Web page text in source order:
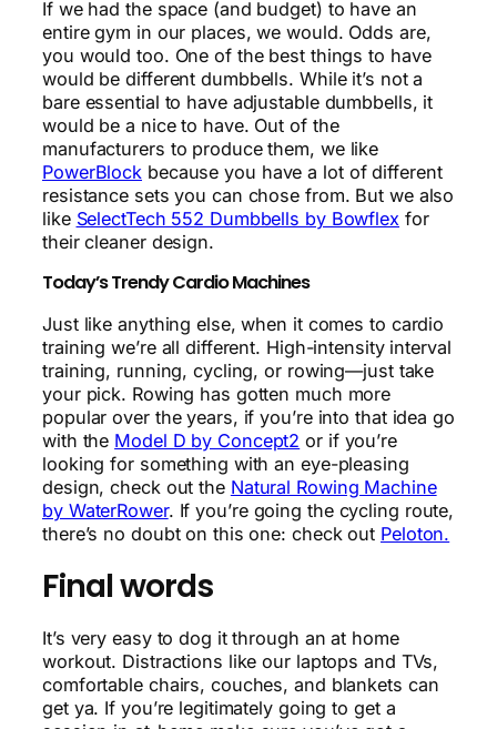
If we had the space (and budget) to have an
entire gym in our places, we would. Odds are,
you would too. One of the best things to have
would be different dumbbells. While it’s not a
bare essential to have adjustable dumbbells, it
would be a nice to have. Out of the
manufacturers to produce them, we like
PowerBlock because you have a lot of different
resistance sets you can chose from. But we also
like SelectTech 552 Dumbbells by Bowflex for
their cleaner design.
Today’s Trendy Cardio Machines
Just like anything else, when it comes to cardio
training we’re all different. High-intensity interval
training, running, cycling, or rowing—just take
your pick. Rowing has gotten much more
popular over the years, if you’re into that idea go
with the Model D by Concept2 or if you’re
looking for something with an eye-pleasing
design, check out the Natural Rowing Machine
by WaterRower. If you’re going the cycling route,
there’s no doubt on this one: check out Peloton.
Final words
It’s very easy to dog it through an at home
workout. Distractions like our laptops and TVs,
comfortable chairs, couches, and blankets can
get ya. If you’re legitimately going to get a